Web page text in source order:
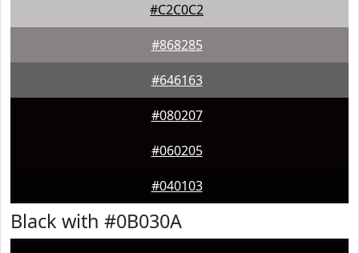
#C2C0C2
#868285
#646163
#080207
#060205
#040103
Black with #0B030A